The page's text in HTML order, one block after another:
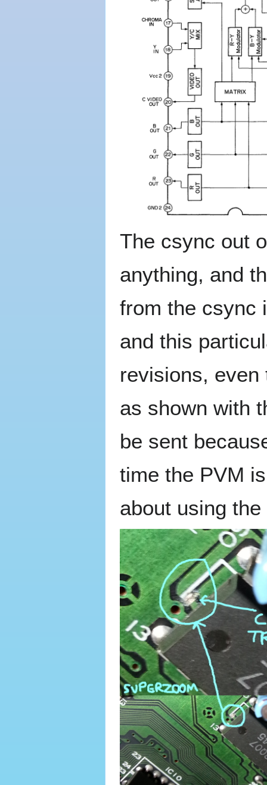
The csync out
anything, and
from the csync
and this
revisions, even
as shown with
be sent
time the PVM
about using